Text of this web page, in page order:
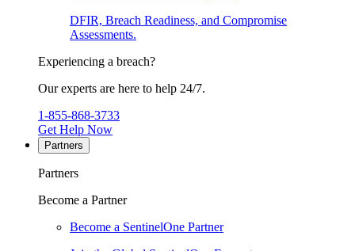
DFIR, Breach Readiness, and Compromise
Assessments.
Experiencing a breach?
Our experts are here to help 24/7.
1-855-868-3733
Get Help Now
Partners
Partners
Become a Partner
Become a SentinelOne Partner